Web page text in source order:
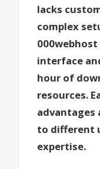
lacks
complex
interface
hour of
resources.
advantages
to different
expertise.